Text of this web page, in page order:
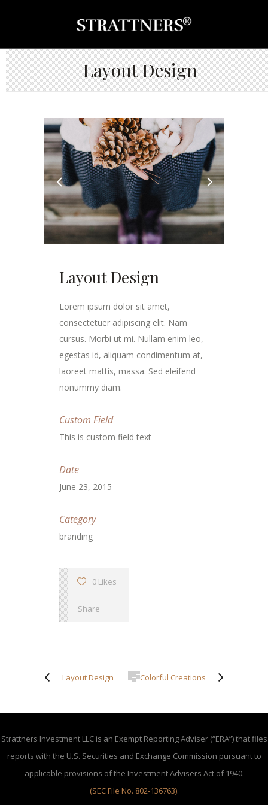
Layout Design
Layout Design
Lorem ipsum dolor sit amet,
consectetuer adipiscing elit. Nam
cursus. Morbi ut mi. Nullam enim leo,
egestas id, aliquam condimentum at,
laoreet mattis, massa. Sed eleifend
nonummy diam.
Custom Field
This is custom field text
Date
June 23, 2015
Category
branding
0 Likes
Share
Layout Design Colorful Creations
Strattners Investment LLC is an Exempt Reporting Adviser (“ERA”) that files
reports with the U.S. Securities and Exchange Commission pursuant to
applicable provisions of the Investment Advisers Act of 1940.
(SEC File No. 802-136763).